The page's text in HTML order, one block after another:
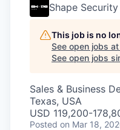
Shape Security
This job is no
See open jobs at
See open jobs
Sales & Business
Texas, USA
USD 119,200-
Posted on Mar 18,